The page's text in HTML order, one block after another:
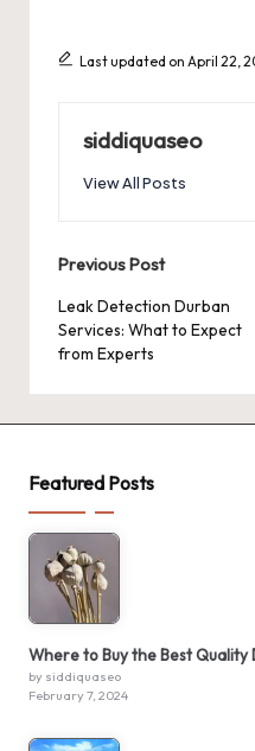
Last updated on April 22,
siddiquaseo
View All Posts
Post
navigation
Previous Post
Leak Detection Durban
Services: What to Expect
from Experts
Featured Posts
Where to Buy the Best Quality
by siddiquaseo
February 7, 2024